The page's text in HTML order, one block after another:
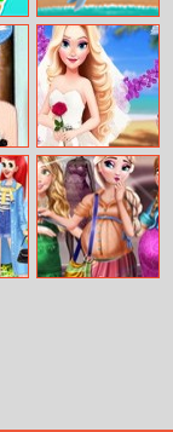
My Dolphin
Playday
Eliza’s Wedding
Planner